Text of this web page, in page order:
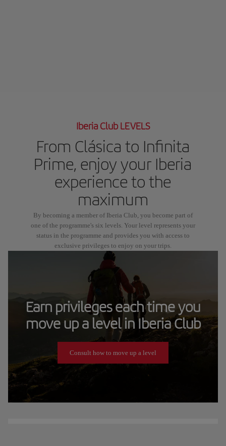
Iberia Club LEVELS
From Clásica to Infinita
Prime, enjoy your Iberia
experience to the
maximum
By becoming a member of Iberia Club, you become part of
one of the programme's six levels. Your level represents your
status in the programme and provides you with access to
exclusive privileges to enjoy on your trips.
Earn privileges each time you
move up a level in Iberia Club
Consult how to move up a level